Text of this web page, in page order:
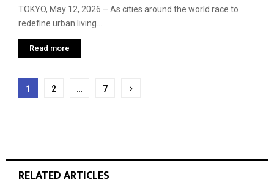
TOKYO, May 12, 2026 – As cities around the world race to
redefine urban living...
Read more
Posts
1 2 … 7
RELATED ARTICLES